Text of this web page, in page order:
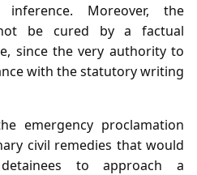
Moreover, the
be cured by a factual
since the very authority to
with the statutory writing
emergency proclamation
civil remedies that would
to approach a